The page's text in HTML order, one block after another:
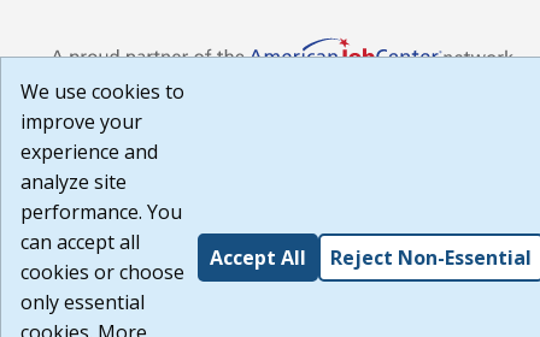
We use cookies to
improve your
experience and
analyze site
performance. You
can accept all
cookies or choose
only essential
Accept All Reject Non-Essential